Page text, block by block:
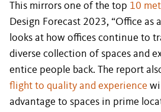
This mirrors one of the top 10
Design Forecast 2023, “Office as
looks at how offices continue to
diverse collection of spaces and
entice people back. The report
flight to quality and experience
advantage to spaces in prime